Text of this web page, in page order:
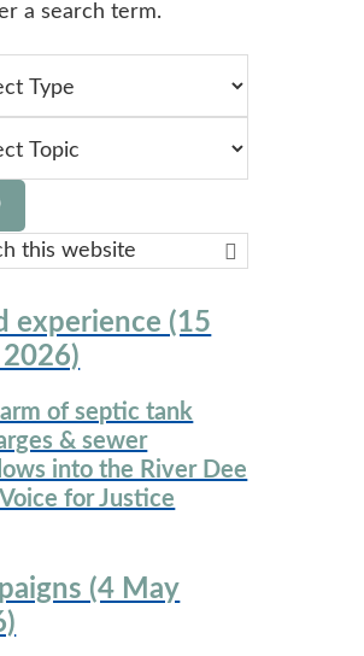
a search term.
Search
experience (15
of septic tank
& sewer
into the River Dee
Voice for Justice
(4 May